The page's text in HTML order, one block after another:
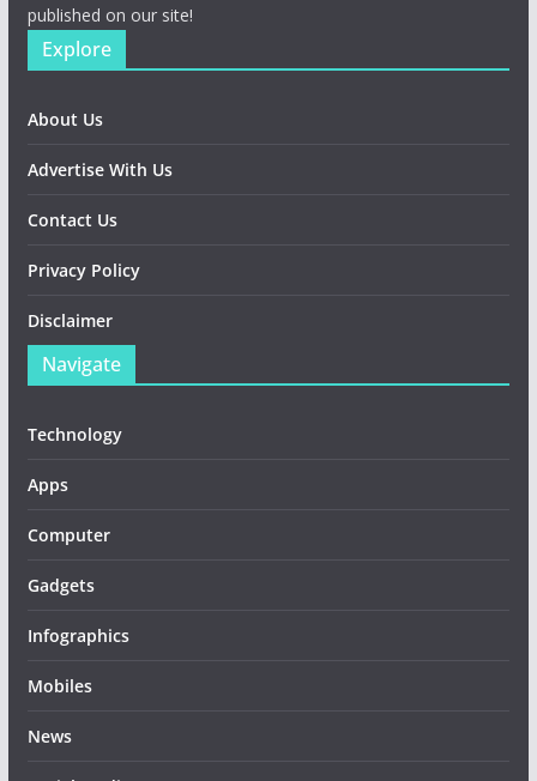
published on our site!
Explore
About Us
Advertise With Us
Contact Us
Privacy Policy
Disclaimer
Navigate
Technology
Apps
Computer
Gadgets
Infographics
Mobiles
News